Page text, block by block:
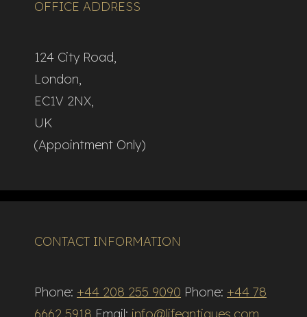
OFFICE ADDRESS
124 City Road,
London,
EC1V 2NX,
UK
(Appointment Only)
CONTACT INFORMATION
Phone: +44 208 255 9090 Phone: +44 78
6662 5918 Email: info@lifeantiques.com